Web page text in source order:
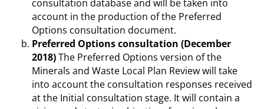
consultation database and will be taken into
account in the production of the Preferred
Options consultation document.
Preferred Options consultation (December
2018)The Preferred Options version of the
Minerals and Waste Local Plan Review will take
into account the consultation responses received
at the Initial consultation stage. It will contain a